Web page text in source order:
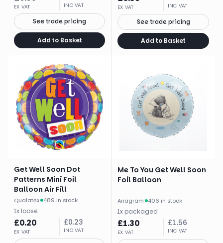
EX VAT INC VAT
See trade pricing
Add to Basket
EX VAT INC VAT
See trade pricing
Add to Basket
Get Well Soon Dot
Patterns Mini Foil
Balloon Air Fill
Qualatex· 489 in stock
1x loose
£0.20
EX VAT
£0.23
INC VAT
Me To You Get Well Soon
Foil Balloon
Anagram· 406 in stock
1x packaged
£1.30
EX VAT
£1.56
INC VAT